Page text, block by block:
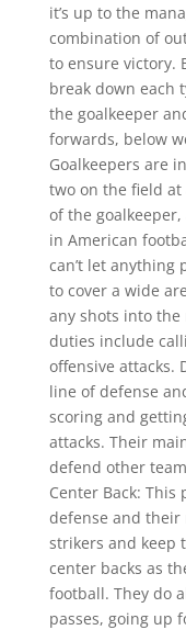
it’s up to the
combination of
to ensure victory.
break down each
the goalkeeper
forwards, below
Goalkeepers are
two on the field
of the
in American
can’t let anything
to cover a wide
any shots into
duties include
offensive attacks.
line of defense
scoring and
attacks. Their
defend other
Center Back:
defense and their
strikers and keep
center backs as
football. They do
passes, going up